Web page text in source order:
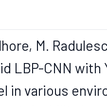
M.
LBP-CNN
in various